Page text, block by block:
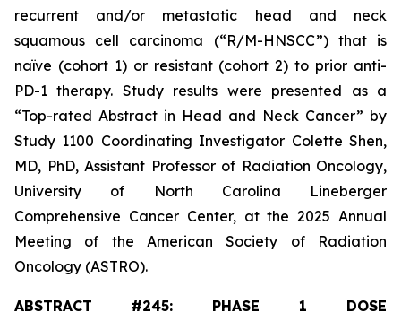
recurrent and/or metastatic head and neck
squamous cell carcinoma (“R/M-HNSCC”) that is
naïve (cohort 1) or resistant (cohort 2) to prior anti-
PD-1 therapy. Study results were presented as a
“Top-rated Abstract in Head and Neck Cancer” by
Study 1100 Coordinating Investigator Colette Shen,
MD, PhD, Assistant Professor of Radiation Oncology,
University of North Carolina Lineberger
Comprehensive Cancer Center, at the 2025 Annual
Meeting of the American Society of Radiation
Oncology (ASTRO).
ABSTRACT #245: PHASE 1 DOSE